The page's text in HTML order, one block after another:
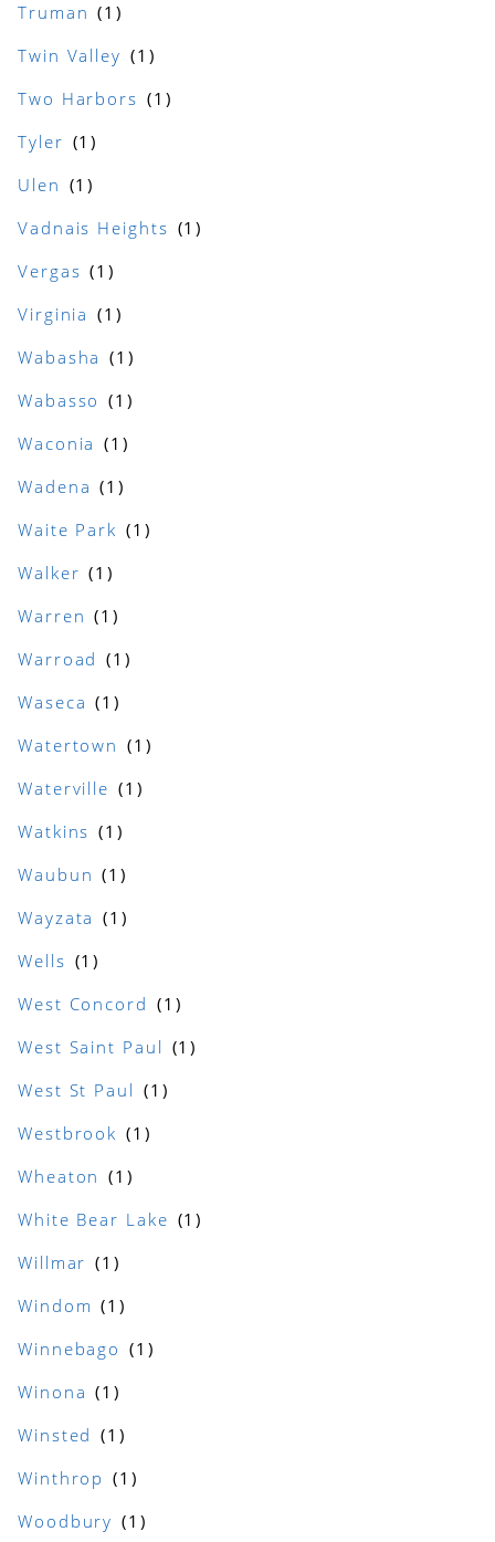
Truman
Twin Valley
Two Harbors
Tyler
Ulen
Vadnais Heights
Vergas
Virginia
Wabasha
Wabasso
Waconia
Wadena
Waite Park
Walker
Warren
Warroad
Waseca
Watertown
Waterville
Watkins
Waubun
Wayzata
Wells
West Concord
West Saint Paul
West St Paul
Westbrook
Wheaton
White Bear Lake
Willmar
Windom
Winnebago
Winona
Winsted
Winthrop
Woodbury